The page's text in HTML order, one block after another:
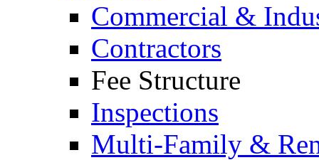
Commercial &
Contractors
Fee Structure
Inspections
Multi-Family &